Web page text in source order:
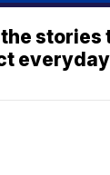
stories